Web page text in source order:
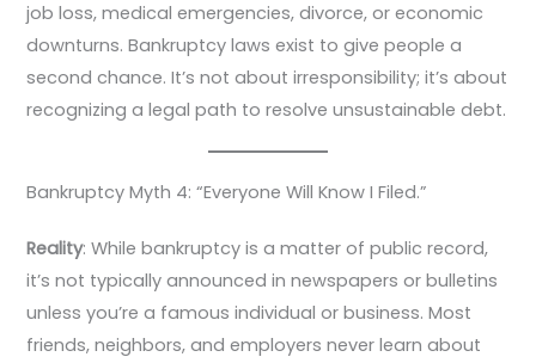
job loss, medical emergencies, divorce, or economic
downturns. Bankruptcy laws exist to give people a
second chance. It’s not about irresponsibility; it’s about
recognizing a legal path to resolve unsustainable debt.
Bankruptcy Myth 4: “Everyone Will Know I Filed.”
Reality: While bankruptcy is a matter of public record,
it’s not typically announced in newspapers or bulletins
unless you’re a famous individual or business. Most
friends, neighbors, and employers never learn about